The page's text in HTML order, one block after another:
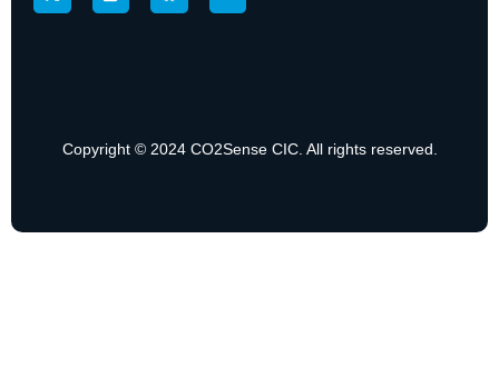
Copyright © 2024 CO2Sense CIC. All rights reserved.